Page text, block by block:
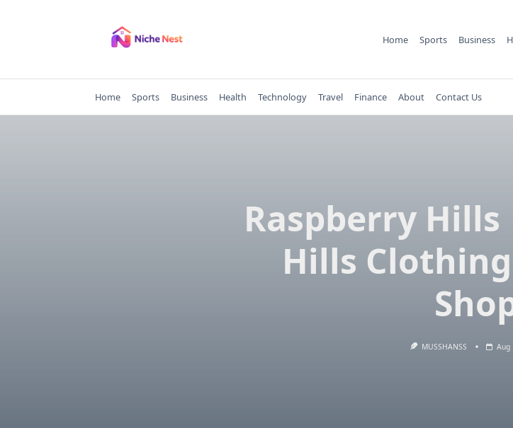
Home Sports Business
Home Sports Business Health Technology Travel Finance About Contact Us
Raspberry
Hills
MUSSHANSS Aug